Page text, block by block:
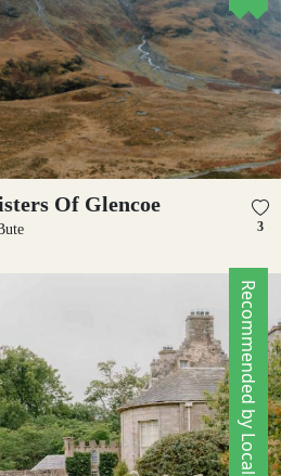
Of Glencoe
3
Recommended by Locals